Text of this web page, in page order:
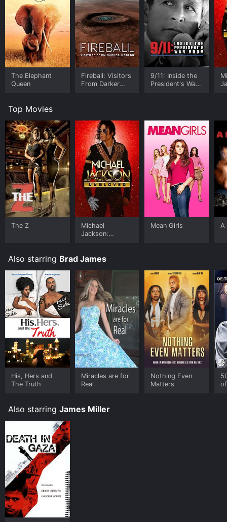
The Elephant
Queen
Fireball: Visitors
From Darker
9/11: Inside the
President's War
Top Movies
The Z
Michael
Jackson:
Mean Girls A
Also starring Brad James
His, Hers and
The Truth
Miracles are for
Real
Nothing Even
Matters
Also starring James Miller